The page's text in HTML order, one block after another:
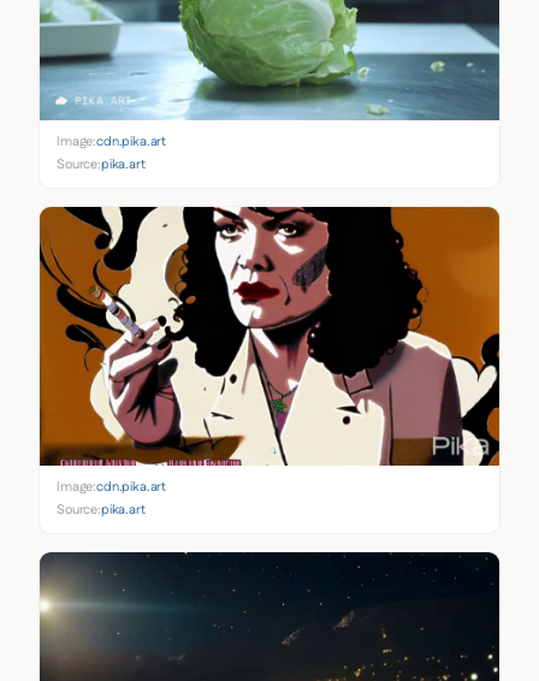
Image:cdn.pika.art
Source:pika.art
Image:cdn.pika.art
Source:pika.art